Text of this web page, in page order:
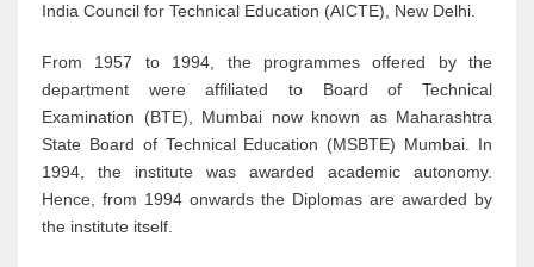
India Council for Technical Education (AICTE), New Delhi.
From 1957 to 1994, the programmes offered by the
department were affiliated to Board of Technical
Examination (BTE), Mumbai now known as Maharashtra
State Board of Technical Education (MSBTE) Mumbai. In
1994, the institute was awarded academic autonomy.
Hence, from 1994 onwards the Diplomas are awarded by
the institute itself.